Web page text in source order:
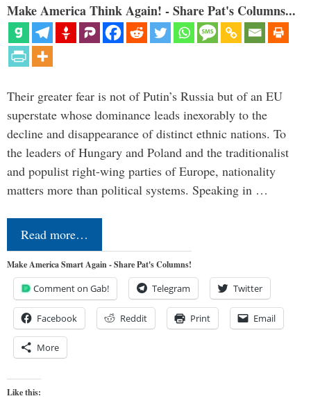
Make America Think Again! - Share Pat's Columns...
Their greater fear is not of Putin’s Russia but of an EU
superstate whose dominance leads inexorably to the
decline and disappearance of distinct ethnic nations. To
the leaders of Hungary and Poland and the traditionalist
and populist right-wing parties of Europe, nationality
matters more than political systems. Speaking in …
Read more…
Make America Smart Again - Share Pat's Columns!
Comment on Gab! Telegram Twitter
Facebook Reddit Print Email
More
Like this: